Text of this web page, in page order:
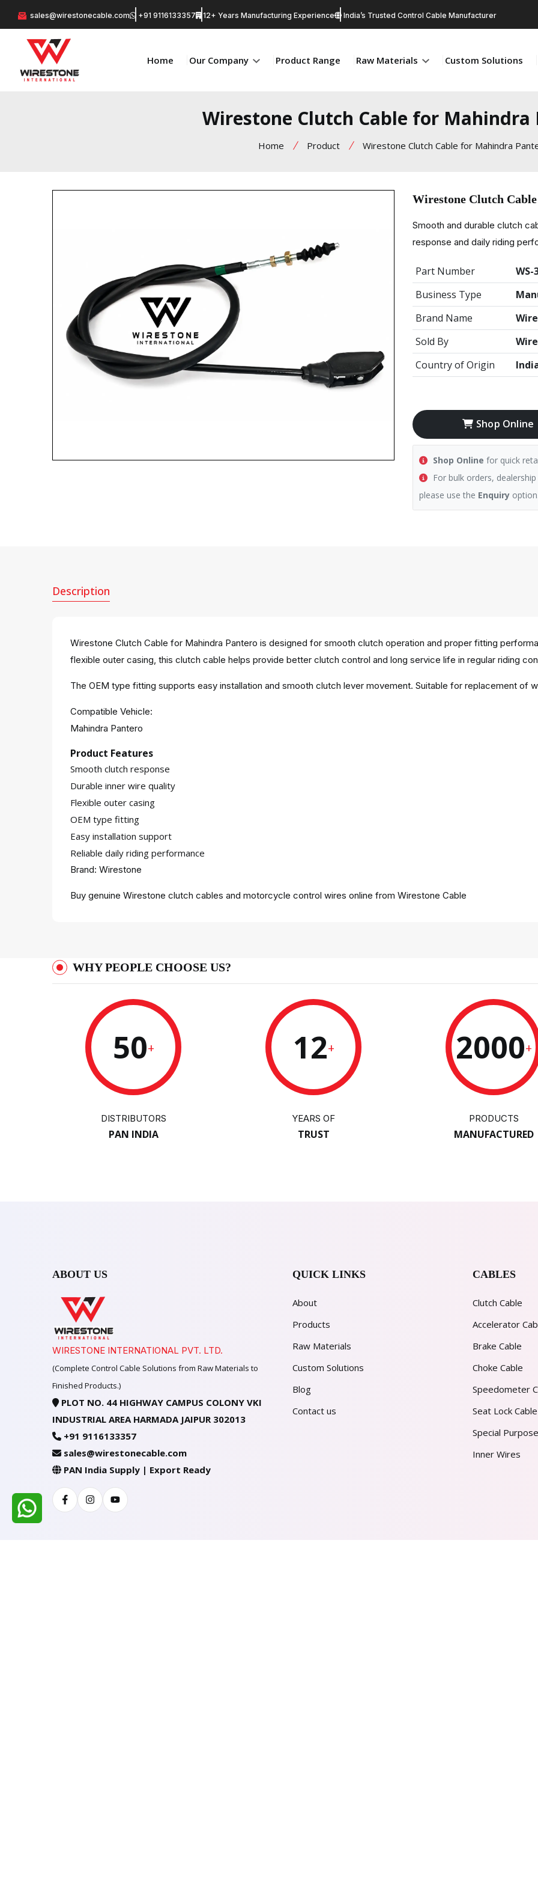
sales@wirestonecable.com +91 9116133357 12+ Years Manufacturing Experience India’s Trusted Control Cable Manufacturer
Home Our Company Product Range Raw Materials Custom Solutions
Wirestone Clutch Cable for Mahindra
Home Product Wirestone Clutch Cable for Mahindra
Wirestone Clutch
Smooth and durable clutch
response and daily riding
Part Number
Business Type
Brand Name
Sold By
Country of Origin
Shop Online
Shop Online for quick
For bulk orders,
please use the Enquiry
Description
Wirestone Clutch Cable for Mahindra Pantero is designed for smooth clutch operation and proper fitting
flexible outer casing, this clutch cable helps provide better clutch control and long service life in regular riding
The OEM type fitting supports easy installation and smooth clutch lever movement. Suitable for replacement of
Compatible Vehicle:
Mahindra Pantero
Product Features
Smooth clutch response
Durable inner wire quality
Flexible outer casing
OEM type fitting
Easy installation support
Reliable daily riding performance
Brand: Wirestone
Buy genuine Wirestone clutch cables and motorcycle control wires online from Wirestone Cable
WHY PEOPLE CHOOSE US?
50+
DISTRIBUTORS
PAN INDIA
12+
YEARS OF
TRUST
2000+
PRODUCTS
MANUFACTURED
ABOUT US
WIRESTONE INTERNATIONAL PVT. LTD.
(Complete Control Cable Solutions from Raw Materials to
Finished Products.)
PLOT NO. 44 HIGHWAY CAMPUS COLONY VKI
INDUSTRIAL AREA HARMADA JAIPUR 302013
+91 9116133357
sales@wirestonecable.com
PAN India Supply | Export Ready
FacebookInstagramYoutube
QUICK LINKS
About
Products
Raw Materials
Custom Solutions
Blog
Contact us
CABLES
Clutch Cable
Accelerator
Brake Cable
Choke Cable
Speedometer
Seat Lock Cable
Special
Inner Wires